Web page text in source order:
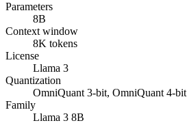
Parameters
8B
Context window
8K tokens
License
Llama 3
Quantization
OmniQuant 3-bit, OmniQuant 4-bit
Family
Llama 3 8B